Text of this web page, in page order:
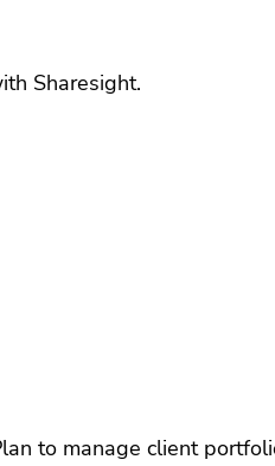
Sharesight.
to manage client